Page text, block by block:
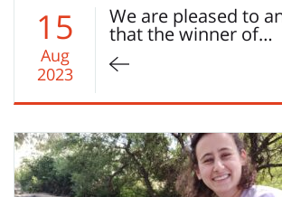
15
Aug
2023
We are pleased to
that the winner of…